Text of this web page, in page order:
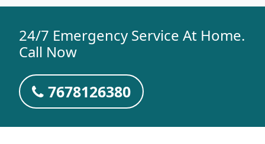
24/7 Emergency Service At Home.
Call Now
7678126380